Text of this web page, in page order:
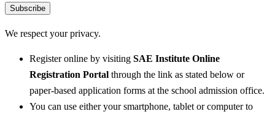
Subscribe
We respect your privacy.
Register online by visiting SAE Institute Online
Registration Portal through the link as stated below or
paper-based application forms at the school admission office.
You can use either your smartphone, tablet or computer to